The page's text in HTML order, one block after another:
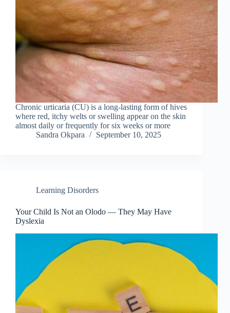
Chronic urticaria (CU) is a long-lasting form of hives
where red, itchy welts or swelling appear on the skin
almost daily or frequently for six weeks or more
Sandra Okpara
September 10, 2025
Learning Disorders
Your Child Is Not an Olodo — They May Have
Dyslexia